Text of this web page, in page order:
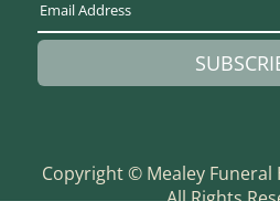
Copyright © Mealey
All Rights